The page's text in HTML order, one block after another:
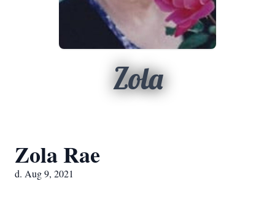
Zola
Zola Rae
d. Aug 9, 2021